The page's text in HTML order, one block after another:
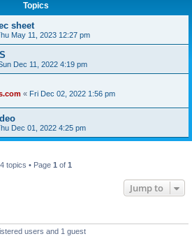
Topics
sheet
May 11, 2023 12:27 pm
Dec 11, 2022 4:19 pm
« Fri Dec 02, 2022 1:56 pm
Dec 01, 2022 4:25 pm
4 topics • Page 1 of 1
Jump to
users and 1 guest